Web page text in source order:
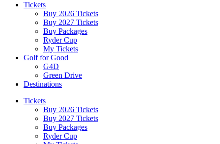
Tickets
Buy 2026 Tickets
Buy 2027 Tickets
Buy Packages
Ryder Cup
My Tickets
Golf for Good
G4D
Green Drive
Destinations
Tickets
Buy 2026 Tickets
Buy 2027 Tickets
Buy Packages
Ryder Cup